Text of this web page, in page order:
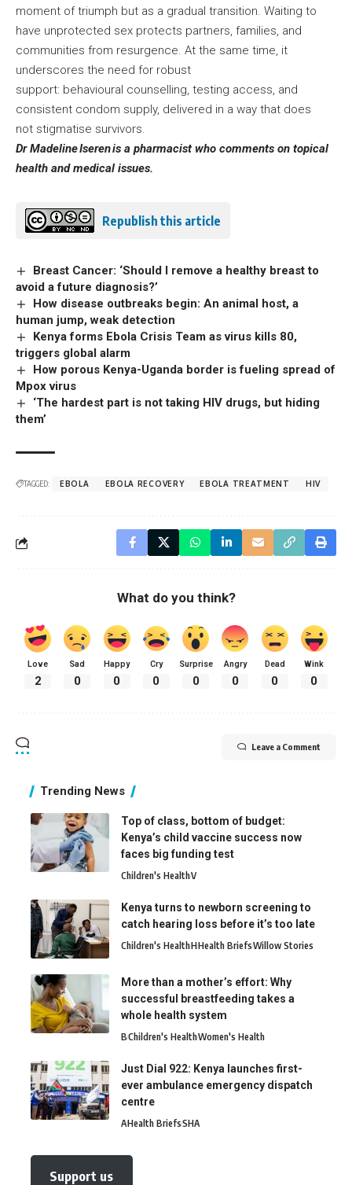
moment of triumph but as a gradual transition. Waiting to
have unprotected sex protects partners, families, and
communities from resurgence. At the same time, it
underscores the need for robust
support: behavioural counselling, testing access, and
consistent condom supply, delivered in a way that does
not stigmatise survivors.
Dr MadelineIserenis a pharmacist who comments on topical
health and medical issues.
Republish this article
Breast Cancer: ‘Should I remove a healthy breast to
avoid a future diagnosis?’
How disease outbreaks begin: An animal host, a
human jump, weak detection
Kenya forms Ebola Crisis Team as virus kills 80,
triggers global alarm
How porous Kenya-Uganda border is fueling spread of
Mpox virus
‘The hardest part is not taking HIV drugs, but hiding
them’
TAGGED: EBOLA EBOLA RECOVERY EBOLA TREATMENT HIV
What do you think?
Love
2
Sad
0
Happy
0
Cry
0
Surprise
0
Angry
0
Dead
0
Wink
0
Leave a Comment
Trending News
Top of class, bottom of budget:
Kenya’s child vaccine success now
faces big funding test
Children's HealthV
Kenya turns to newborn screening to
catch hearing loss before it’s too late
Children's HealthHHealth BriefsWillow Stories
More than a mother’s effort: Why
successful breastfeeding takes a
whole health system
BChildren's HealthWomen's Health
Just Dial 922: Kenya launches first-
ever ambulance emergency dispatch
centre
AHealth BriefsSHA
Support us